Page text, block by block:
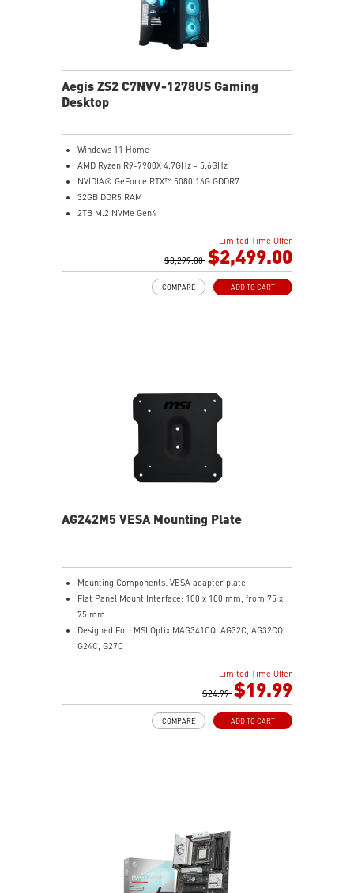
Aegis ZS2 C7NVV-1278US Gaming
Desktop
Windows 11 Home
AMD Ryzen R9-7900X 4.7GHz - 5.6GHz
NVIDIA® GeForce RTX™ 5080 16G GDDR7
32GB DDR5 RAM
2TB M.2 NVMe Gen4
MSI's LED Button - Customize your desktop with a
myriad of lighting effects. Press and Hold for Mystic
Light software compatibility.
Limited Time Offer
$3,299.00 $2,499.00
ADD TO CART
COMPARE
AG242M5 VESA Mounting Plate
Mounting Components: VESA adapter plate
Flat Panel Mount Interface: 100 x 100 mm, from 75 x
75 mm
Designed For: MSI Optix MAG341CQ, AG32C, AG32CQ,
G24C, G27C
Limited Time Offer
$24.99 $19.99
ADD TO CART
COMPARE